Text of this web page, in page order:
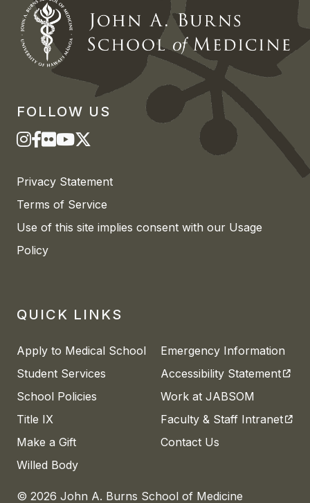
FOLLOW US
Privacy Statement
Terms of Service
Use of this site implies consent with our Usage
Policy
QUICK LINKS
Apply to Medical School
Student Services
School Policies
Title IX
Make a Gift
Willed Body
Emergency Information
Accessibility Statement
Work at JABSOM
Faculty & Staff Intranet
Contact Us
© 2026 John A. Burns School of Medicine